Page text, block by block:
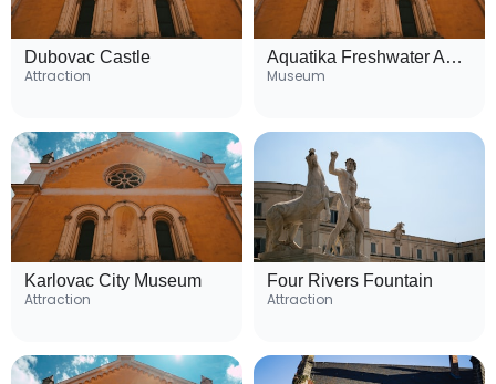
Dubovac Castle
Attraction
Aquatika Freshwater Aquarium
Museum
Karlovac City Museum
Attraction
Four Rivers Fountain
Attraction